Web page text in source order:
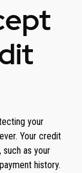
your
Your credit
as your
history.